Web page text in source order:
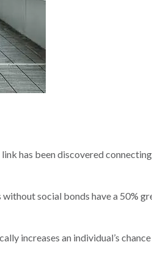
has been discovered
social bonds have a 50%
increases an individual’s